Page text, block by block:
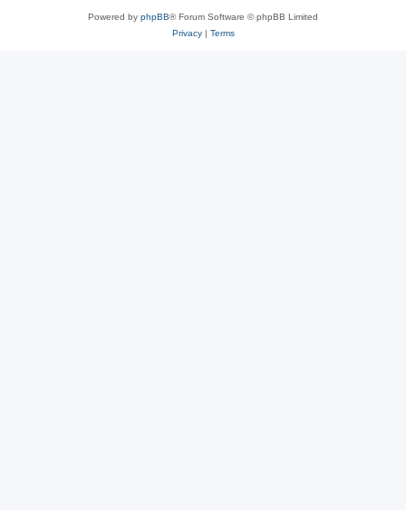
Powered by phpBB® Forum Software © phpBB Limited
Privacy| Terms